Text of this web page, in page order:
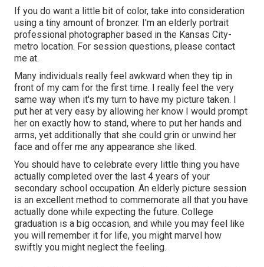
If you do want a little bit of color, take into consideration
using a tiny amount of bronzer. I'm an elderly portrait
professional photographer based in the Kansas City-
metro location. For session questions, please contact
me at.
Many individuals really feel awkward when they tip in
front of my cam for the first time. I really feel the very
same way when it's my turn to have my picture taken. I
put her at very easy by allowing her know I would prompt
her on exactly how to stand, where to put her hands and
arms, yet additionally that she could grin or unwind her
face and offer me any appearance she liked.
You should have to celebrate every little thing you have
actually completed over the last 4 years of your
secondary school occupation. An elderly picture session
is an excellent method to commemorate all that you have
actually done while expecting the future. College
graduation is a big occasion, and while you may feel like
you will remember it for life, you might marvel how
swiftly you might neglect the feeling.